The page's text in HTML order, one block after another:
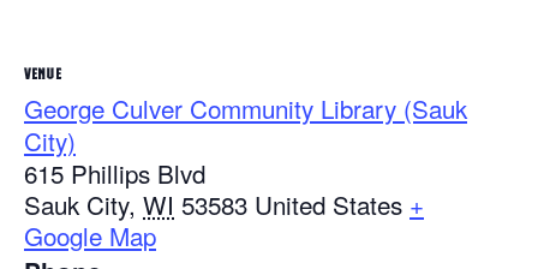
VENUE
George Culver Community Library (Sauk
City)
615 Phillips Blvd
Sauk City, WI 53583 United States +
Google Map